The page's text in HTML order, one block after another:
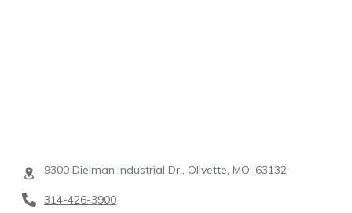
9300 Dielman Industrial Dr., Olivette, MO, 63132
314-426-3900